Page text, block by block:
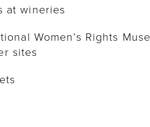
at wineries
Women’s Rights
sites